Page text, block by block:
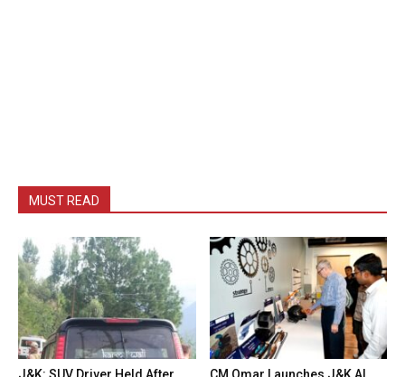
MUST READ
J&K: SUV Driver Held After
CM Omar Launches J&K AI